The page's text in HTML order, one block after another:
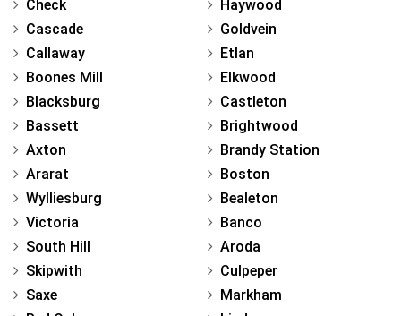
Check
Cascade
Callaway
Boones Mill
Blacksburg
Bassett
Axton
Ararat
Wylliesburg
Victoria
South Hill
Skipwith
Saxe
Haywood
Goldvein
Etlan
Elkwood
Castleton
Brightwood
Brandy Station
Boston
Bealeton
Banco
Aroda
Culpeper
Markham